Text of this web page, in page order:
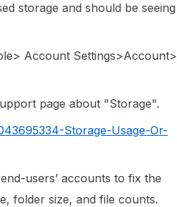
storage and should be seeing
Account Settings>Account>
page about "Storage".
Storage-Usage-Or-
users’ accounts to fix the
folder size, and file counts.